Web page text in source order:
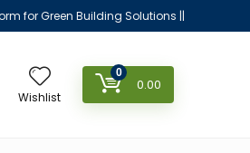
for Green Building Solutions ||
Wishlist
0
0.00